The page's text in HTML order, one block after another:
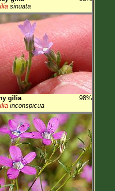
sinuata
gilia
98%
inconspicua